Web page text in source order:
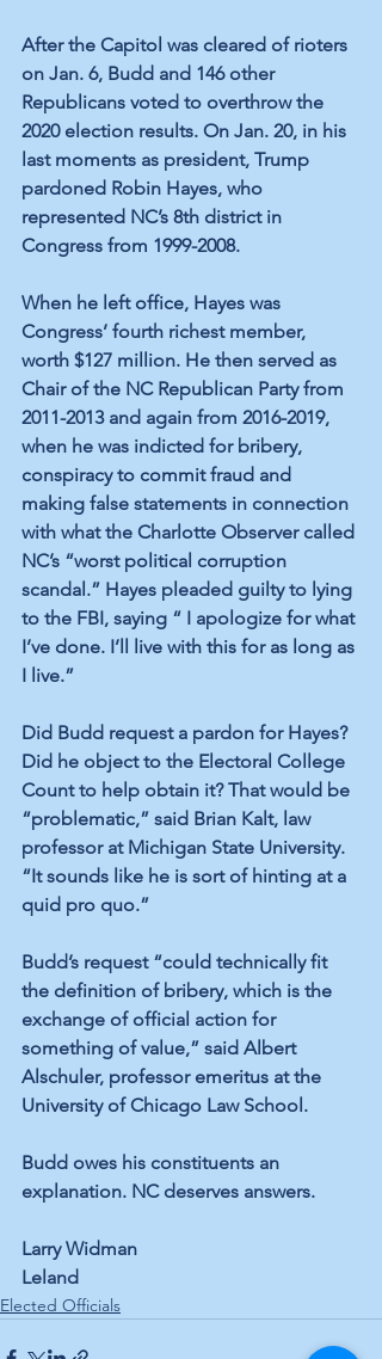
After the Capitol was cleared of rioters
on Jan. 6, Budd and 146 other
Republicans voted to overthrow the
2020 election results. On Jan. 20, in his
last moments as president, Trump
pardoned Robin Hayes, who
represented NC’s 8th district in
Congress from 1999-2008.
When he left office, Hayes was
Congress’ fourth richest member,
worth $127 million. He then served as
Chair of the NC Republican Party from
2011-2013 and again from 2016-2019,
when he was indicted for bribery,
conspiracy to commit fraud and
making false statements in connection
with what the Charlotte Observer called
NC’s “worst political corruption
scandal.” Hayes pleaded guilty to lying
to the FBI, saying “ I apologize for what
I’ve done. I’ll live with this for as long as
I live.”
Did Budd request a pardon for Hayes?
Did he object to the Electoral College
Count to help obtain it? That would be
“problematic,” said Brian Kalt, law
professor at Michigan State University.
“It sounds like he is sort of hinting at a
quid pro quo.”
Budd’s request “could technically fit
the definition of bribery, which is the
exchange of official action for
something of value,” said Albert
Alschuler, professor emeritus at the
University of Chicago Law School.
Budd owes his constituents an
explanation. NC deserves answers.
Larry Widman
Leland
Elected Officials